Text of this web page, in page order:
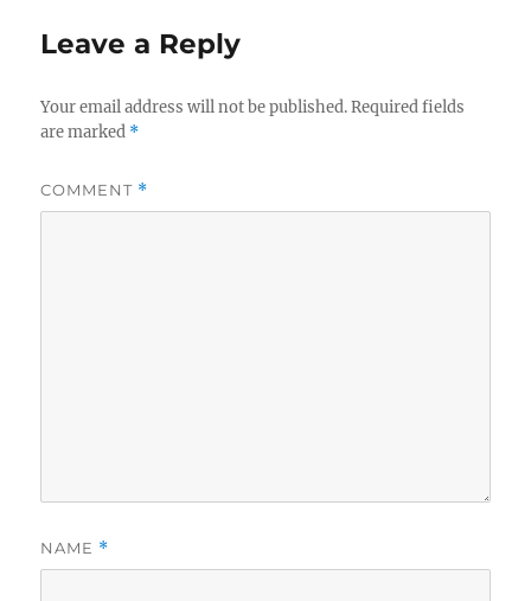
Leave a Reply
Your email address will not be published. Required fields
are marked *
COMMENT *
NAME *